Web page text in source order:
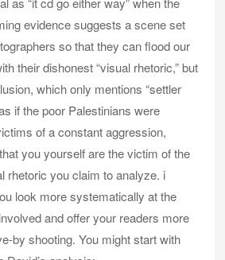
evidence suggests a scene set
so that they can flood our
their dishonest “visual rhetoric,” but
which only mentions “settler
if the poor Palestinians were
of a constant aggression,
you yourself are the victim of the
rhetoric you claim to analyze. i
look more systematically at the
and offer your readers more
by shooting. You might start with